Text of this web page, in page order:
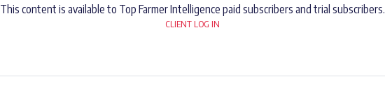
This content is available to Top Farmer Intelligence paid subscribers and trial subscribers.
CLIENT LOG IN